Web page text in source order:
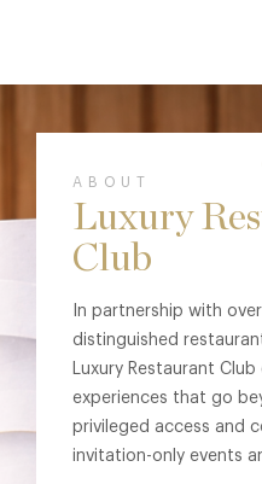
ABOUT
Luxury
Club
In partnership with
distinguished
Luxury Restaurant
experiences that go
privileged access and
invitation-only events